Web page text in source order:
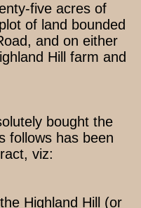
five acres of
of land bounded
and on either
Hill farm and
bought the
follows has been
viz:
Highland Hill (or